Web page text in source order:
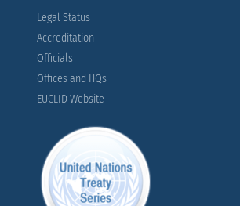
Legal Status
Accreditation
Officials
Offices and HQs
EUCLID Website